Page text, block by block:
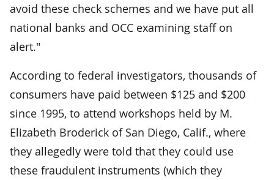
avoid these check schemes and we have put all
national banks and OCC examining staff on
alert."
According to federal investigators, thousands of
consumers have paid between $125 and $200
since 1995, to attend workshops held by M.
Elizabeth Broderick of San Diego, Calif., where
they allegedly were told that they could use
these fraudulent instruments (which they